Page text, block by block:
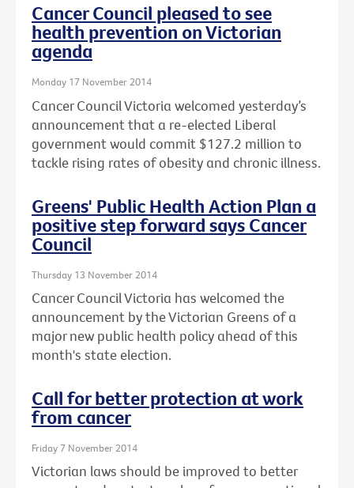
Cancer Council pleased to see
health prevention on Victorian
agenda
Monday 17 November 2014
Cancer Council Victoria welcomed yesterday’s
announcement that a re-elected Liberal
government would commit $127.2 million to
tackle rising rates of obesity and chronic illness.
Greens' Public Health Action Plan a
positive step forward says Cancer
Council
Thursday 13 November 2014
Cancer Council Victoria has welcomed the
announcement by the Victorian Greens of a
major new public health policy ahead of this
month's state election.
Call for better protection at work
from cancer
Friday 7 November 2014
Victorian laws should be improved to better